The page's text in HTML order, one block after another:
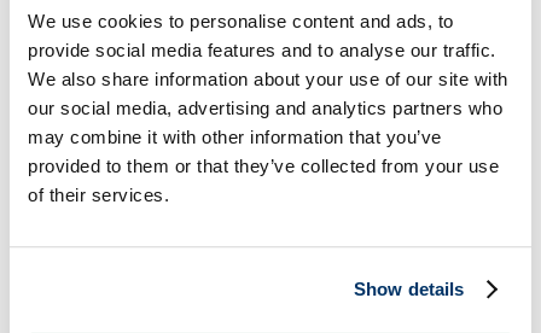
We use cookies to personalise content and ads, to
provide social media features and to analyse our traffic.
We also share information about your use of our site with
our social media, advertising and analytics partners who
may combine it with other information that you’ve
provided to them or that they’ve collected from your use
of their services.
Show details